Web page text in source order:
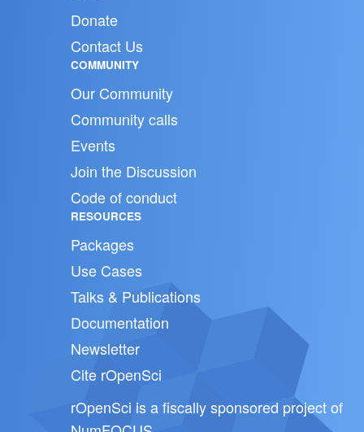
Donate
Contact Us
COMMUNITY
Our Community
Community calls
Events
Join the Discussion
Code of conduct
RESOURCES
Packages
Use Cases
Talks & Publications
Documentation
Newsletter
Cite rOpenSci
rOpenSci is a fiscally sponsored project of